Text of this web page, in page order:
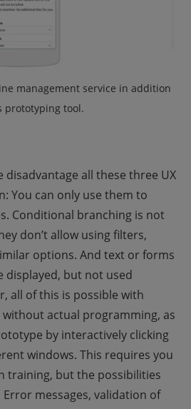
management service in addition
prototyping tool.
disadvantage all these three UX
You can only use them to
Conditional branching is not
don’t allow using filters,
options. And text or forms
displayed, but not used
all of this is possible with
without actual programming, as
by interactively clicking
windows. This requires you
training, but the possibilities
messages, validation of